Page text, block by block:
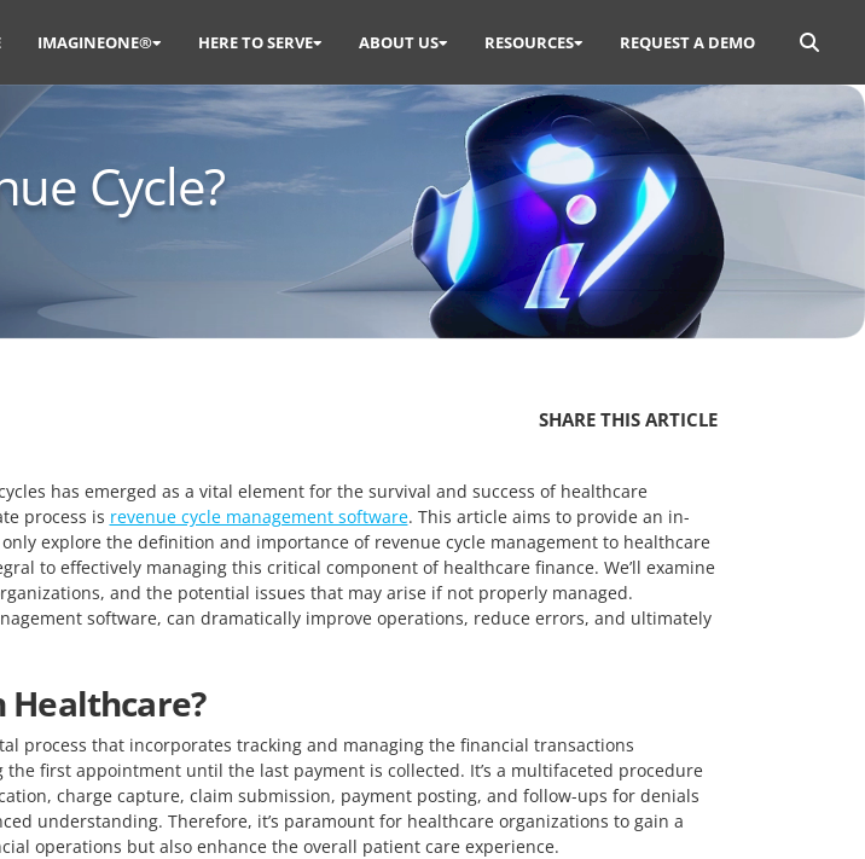
Search
for:
IMAGINEONE® HERE TO SERVE ABOUT US RESOURCES REQUEST A DEMO
Cycle?
SHARE THIS ARTICLE
has emerged as a vital element for the survival and success of healthcare
process is revenue cycle management software. This article aims to provide an in-
explore the definition and importance of revenue cycle management to healthcare
to effectively managing this critical component of healthcare finance. We’ll examine
and the potential issues that may arise if not properly managed.
software, can dramatically improve operations, reduce errors, and ultimately
Healthcare?
process that incorporates tracking and managing the financial transactions
first appointment until the last payment is collected. It’s a multifaceted procedure
charge capture, claim submission, payment posting, and follow-ups for denials
understanding. Therefore, it’s paramount for healthcare organizations to gain a
operations but also enhance the overall patient care experience.